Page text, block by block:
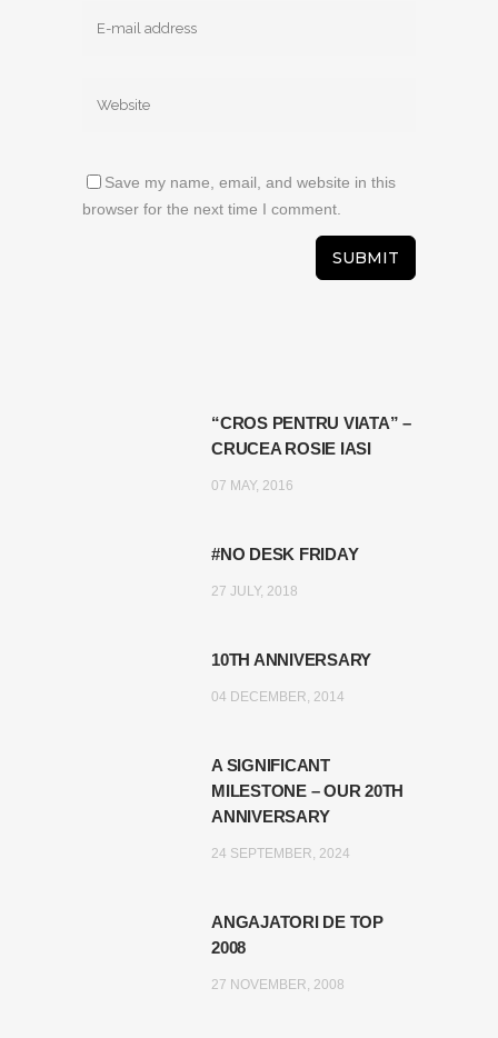
Save my name, email, and website in this
browser for the next time I comment.
“CROS PENTRU VIATA” –
CRUCEA ROSIE IASI
07 MAY, 2016
#NO DESK FRIDAY
27 JULY, 2018
10TH ANNIVERSARY
04 DECEMBER, 2014
A SIGNIFICANT
MILESTONE – OUR 20TH
ANNIVERSARY
24 SEPTEMBER, 2024
ANGAJATORI DE TOP
2008
27 NOVEMBER, 2008